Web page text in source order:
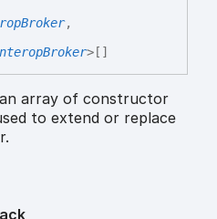
,
> []
array of constructor
to extend or replace